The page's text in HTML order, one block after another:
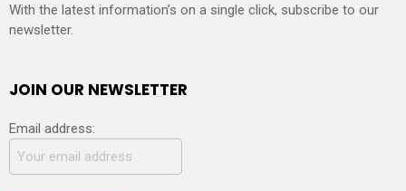
With the latest information’s on a single click, subscribe to our
newsletter.
JOIN OUR NEWSLETTER
Email address: